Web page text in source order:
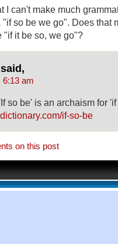
I can't make much
so be we go". Does that
"if it be so, we go"?
6:13 am
so be' is an archaism for
if-so-be
on this post